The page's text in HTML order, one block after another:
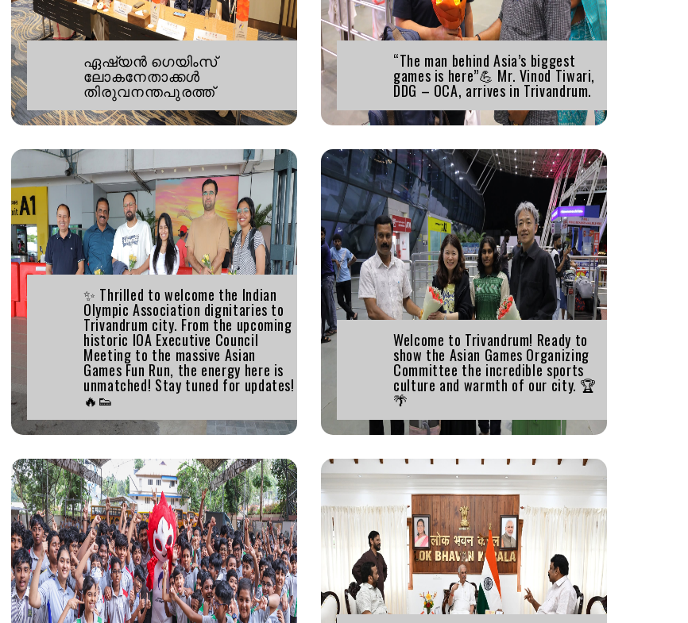
ഏഷ്യൻ ഗെയിംസ്
ലോകനേതാക്കൾ
തിരുവനന്തപുരത്ത്
“The man behind Asia’s biggest
games is here”💪 Mr. Vinod Tiwari,
DDG – OCA, arrives in Trivandrum.
✨ Thrilled to welcome the Indian
Olympic Association dignitaries to
Trivandrum city. From the upcoming
historic IOA Executive Council
Meeting to the massive Asian
Games Fun Run, the energy here is
unmatched! Stay tuned for updates!
🔥👟
Welcome to Trivandrum! Ready to
show the Asian Games Organizing
Committee the incredible sports
culture and warmth of our city. 🏆
🌴